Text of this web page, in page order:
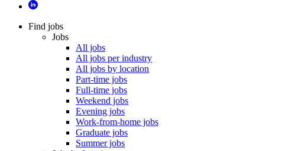
Find jobs
Jobs
All jobs
All jobs per industry
All jobs by location
Part-time jobs
Full-time jobs
Weekend jobs
Evening jobs
Work-from-home jobs
Graduate jobs
Summer jobs